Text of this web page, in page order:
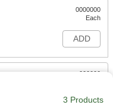
0000000
Each
ADD
000000
ADD
3 Products